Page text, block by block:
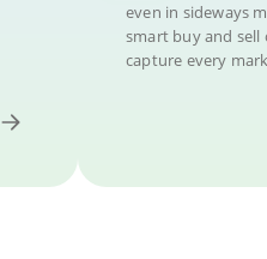
even in sideways
smart buy and
capture every